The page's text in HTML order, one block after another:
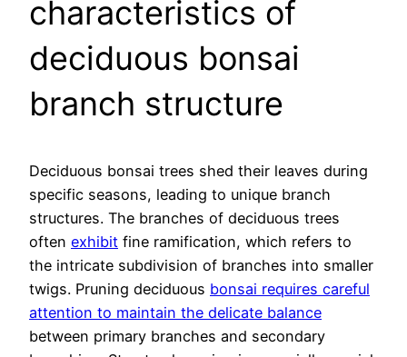
characteristics of
deciduous bonsai
branch structure
Deciduous bonsai trees shed their leaves during
specific seasons, leading to unique branch
structures. The branches of deciduous trees
often exhibit fine ramification, which refers to
the intricate subdivision of branches into smaller
twigs. Pruning deciduous bonsai requires careful
attention to maintain the delicate balance
between primary branches and secondary